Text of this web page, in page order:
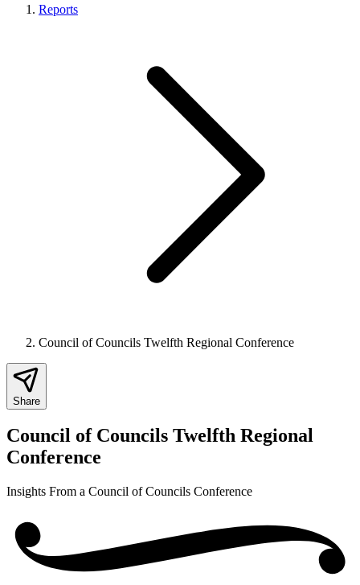
Reports
Council of Councils Twelfth Regional Conference
Share
Council of Councils Twelfth Regional
Conference
Insights From a Council of Councils Conference